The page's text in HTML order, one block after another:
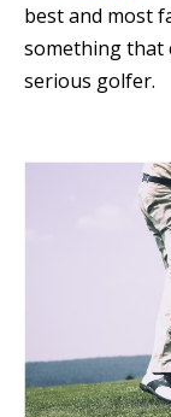
best and most
something that
serious golfer.